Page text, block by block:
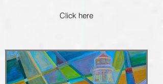
Click here